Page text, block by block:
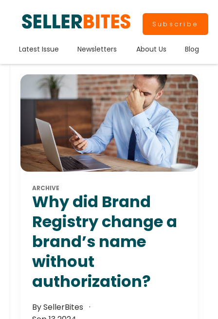
Subscribe
Latest Issue Newsletters About Us Blog
ARCHIVE
Why did Brand
Registry change a
brand’s name
without
authorization?
By SellerBites